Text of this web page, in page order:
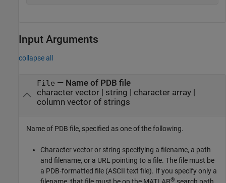
Input Arguments
collapse all
File — Name of PDB file
character vector| string | character array|
column vector of strings
Name of PDB file, specified as one of the following.
Character vector or string specifying a filename, a path
and filename, or a URL pointing to a file. The file must be
a PDB-formatted file (ASCII text file). If you specify only a
®